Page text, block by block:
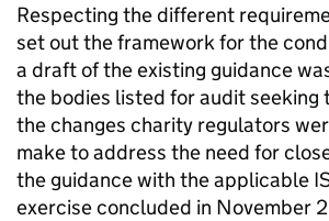
Respecting the different
set out the framework for the
a draft of the existing guidance
the bodies listed for audit seeking
the changes charity regulators
make to address the need for
the guidance with the applicable
exercise concluded in November